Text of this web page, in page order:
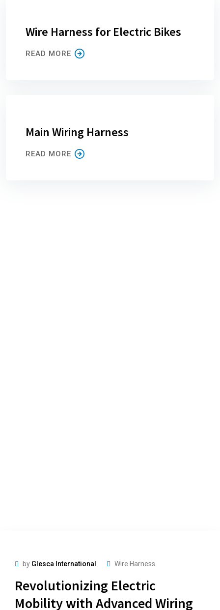
Wire Harness for Electric Bikes
READ MORE
Main Wiring Harness
READ MORE
by Glesca International Wire Harness
Revolutionizing Electric
Mobility with Advanced Wiring